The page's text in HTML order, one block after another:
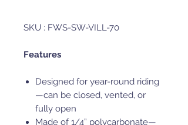
SKU : FWS-SW-VILL-70
Features
Designed for year-round riding
—can be closed, vented, or
fully open
Made of 1/4” polycarbonate—